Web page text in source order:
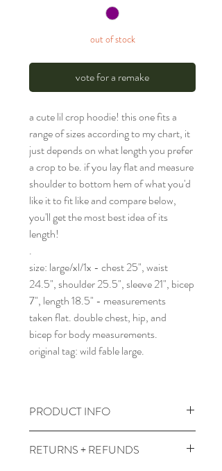
out of stock
vote for a remake
a cute lil crop hoodie! this one fits a
range of sizes according to my chart, it
just depends on what length you prefer
a crop to be. if you lay flat and measure
shoulder to bottom hem of what you'd
like it to fit like and compare below,
you'll get the most best idea of its
length!
.
size: large/xl/1x - chest 25", waist
24.5", shoulder 25.5", sleeve 21", bicep
7", length 18.5" - measurements
taken flat. double chest, hip, and
bicep for body measurements.
original tag: wild fable large.
PRODUCT INFO
colors.
RETURNS + REFUNDS